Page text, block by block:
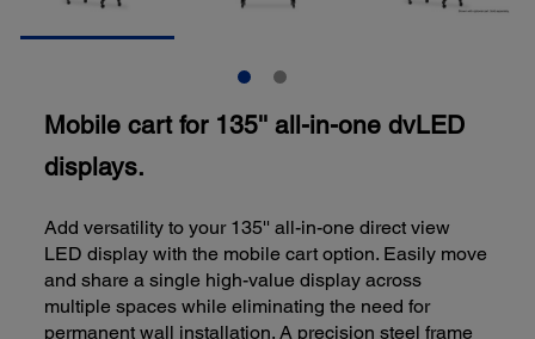
Mobile cart for 135'' all-in-one dvLED
displays.
Add versatility to your 135'' all-in-one direct view
LED display with the mobile cart option. Easily move
and share a single high-value display across
multiple spaces while eliminating the need for
permanent wall installation. A precision steel frame